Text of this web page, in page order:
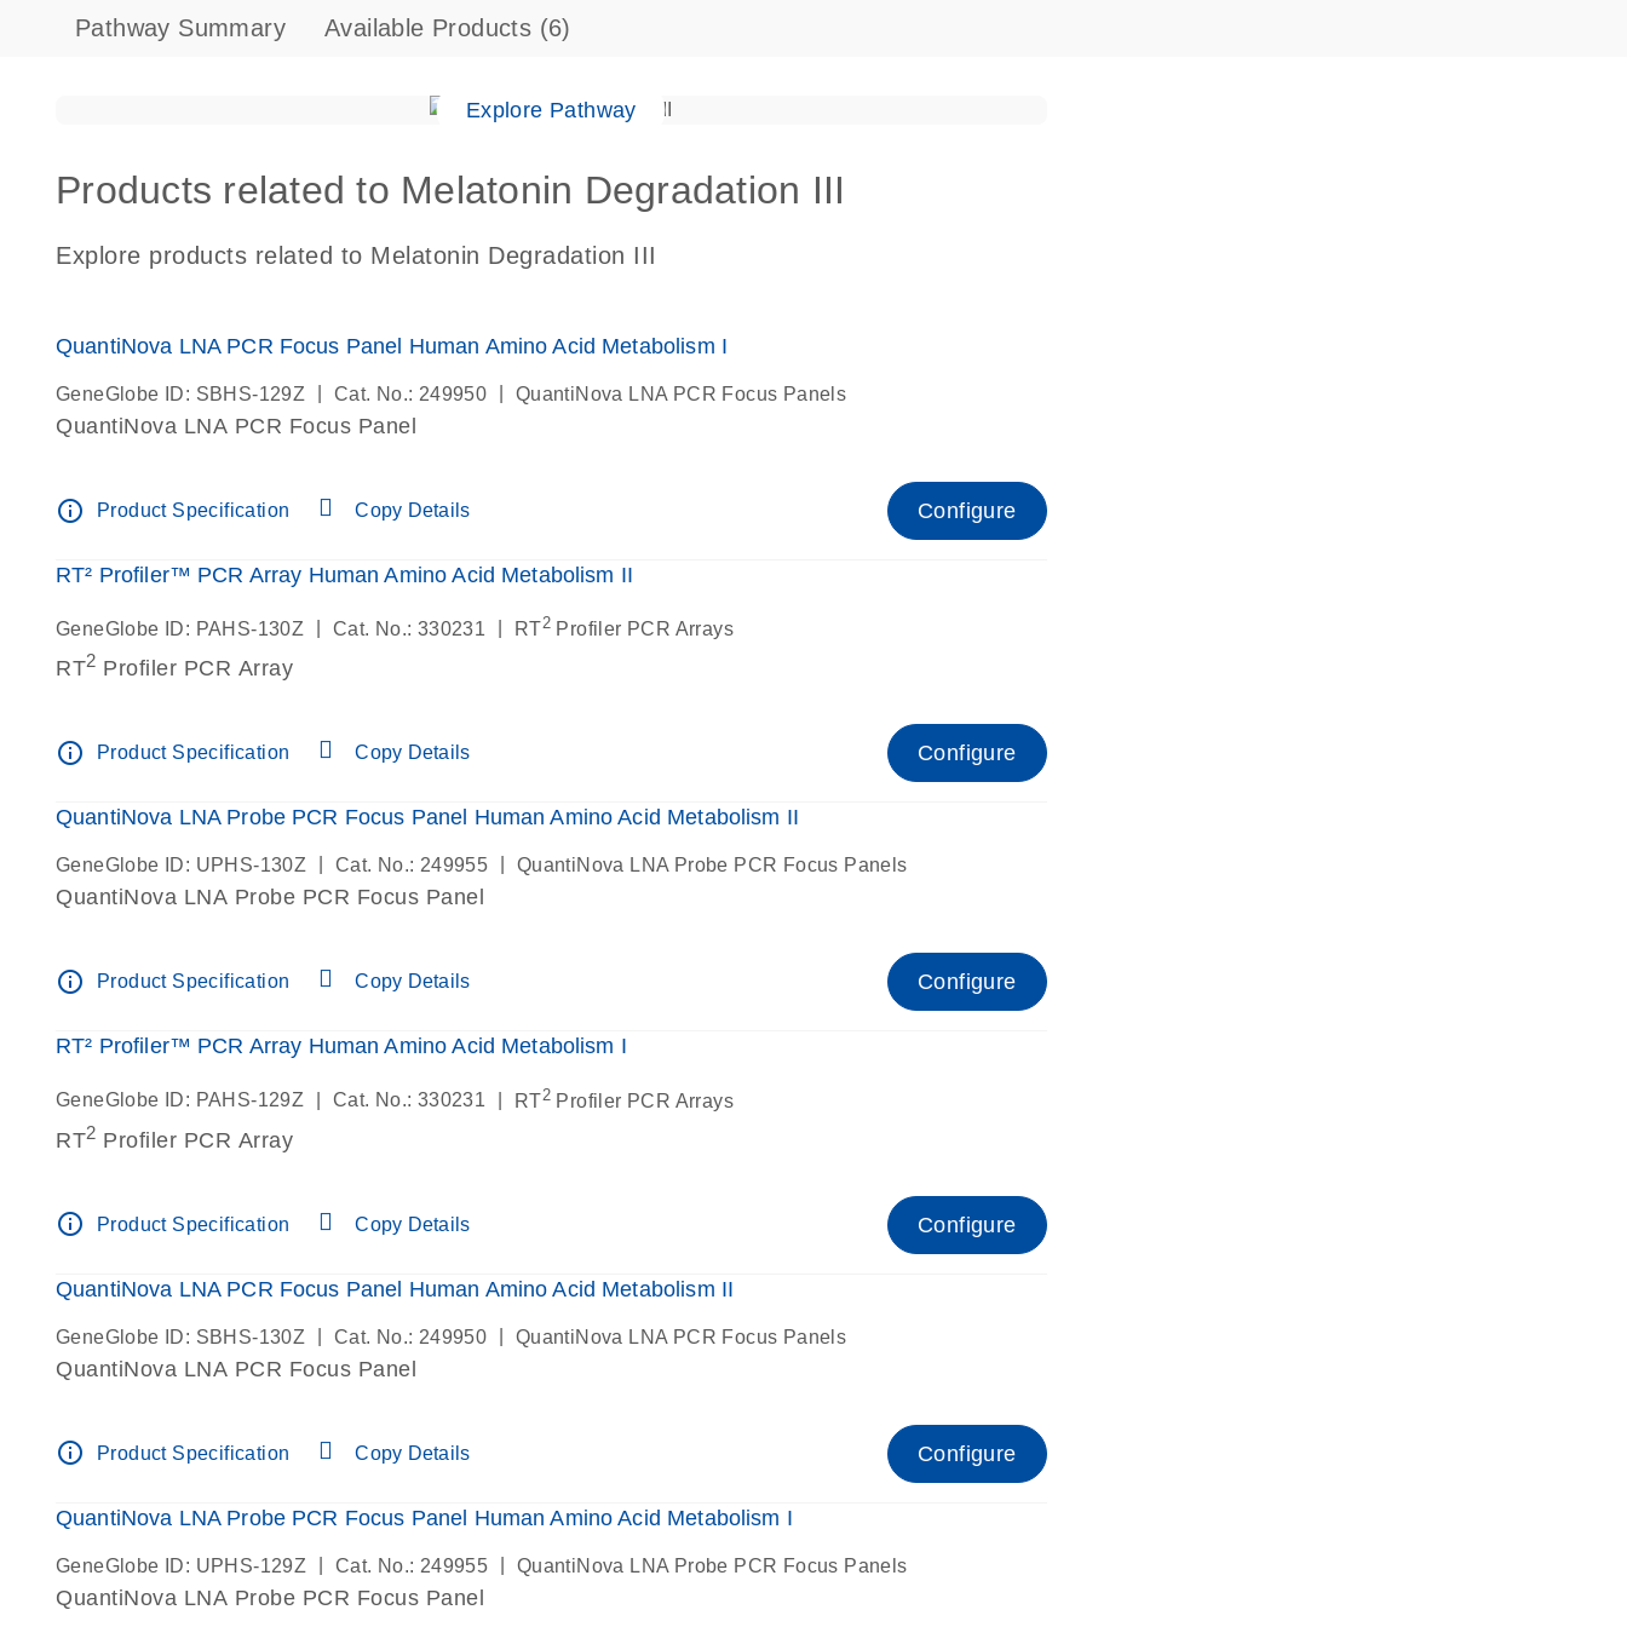
Pathway Summary Available Products (6)
Explore Pathway
Products related to Melatonin Degradation III
Explore products related to Melatonin Degradation III
QuantiNova LNA PCR Focus Panel Human Amino Acid Metabolism I
GeneGlobe ID: SBHS-129Z Cat. No.: 249950 QuantiNova LNA PCR Focus Panels
QuantiNova LNA PCR Focus Panel
info_outline Product Specification Copy Details Configure
RT² Profiler™ PCR Array Human Amino Acid Metabolism II
GeneGlobe ID: PAHS-130Z Cat. No.: 330231 RT2 Profiler PCR Arrays
RT2 Profiler PCR Array
info_outline Product Specification Copy Details Configure
QuantiNova LNA Probe PCR Focus Panel Human Amino Acid Metabolism II
GeneGlobe ID: UPHS-130Z Cat. No.: 249955 QuantiNova LNA Probe PCR Focus Panels
QuantiNova LNA Probe PCR Focus Panel
info_outline Product Specification Copy Details Configure
RT² Profiler™ PCR Array Human Amino Acid Metabolism I
GeneGlobe ID: PAHS-129Z Cat. No.: 330231 RT2 Profiler PCR Arrays
RT2 Profiler PCR Array
info_outline Product Specification Copy Details Configure
QuantiNova LNA PCR Focus Panel Human Amino Acid Metabolism II
GeneGlobe ID: SBHS-130Z Cat. No.: 249950 QuantiNova LNA PCR Focus Panels
QuantiNova LNA PCR Focus Panel
info_outline Product Specification Copy Details Configure
QuantiNova LNA Probe PCR Focus Panel Human Amino Acid Metabolism I
GeneGlobe ID: UPHS-129Z Cat. No.: 249955 QuantiNova LNA Probe PCR Focus Panels
QuantiNova LNA Probe PCR Focus Panel